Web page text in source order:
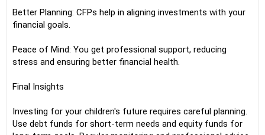
Better Planning: CFPs help in aligning investments with your
financial goals.
Peace of Mind: You get professional support, reducing
stress and ensuring better financial health.
Final Insights
Investing for your children's future requires careful planning.
Use debt funds for short-term needs and equity funds for